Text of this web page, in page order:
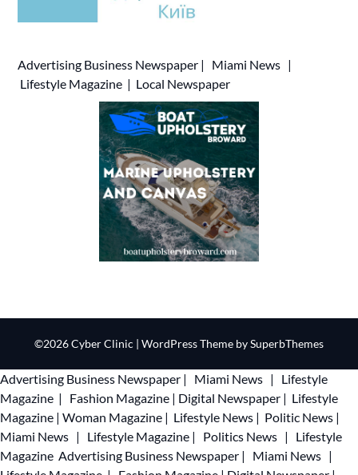
Advertising Business Newspaper | Miami News |
Lifestyle Magazine | Local Newspaper
©2026 Cyber Clinic | WordPress Theme bySuperbThemes
Advertising Business Newspaper | Miami News |
Lifestyle
Magazine | Fashion Magazine | Digital Newspaper | Lifestyle
Magazine | Woman Magazine | Lifestyle News | Politic News |
Miami News | Lifestyle Magazine | Politics News |
Lifestyle
Magazine Advertising Business Newspaper | Miami News |